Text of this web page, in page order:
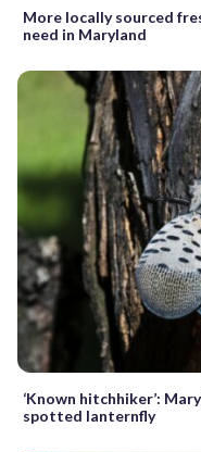
More locally sourced
need in Maryland
‘Known hitchhiker’:
spotted lanternfly